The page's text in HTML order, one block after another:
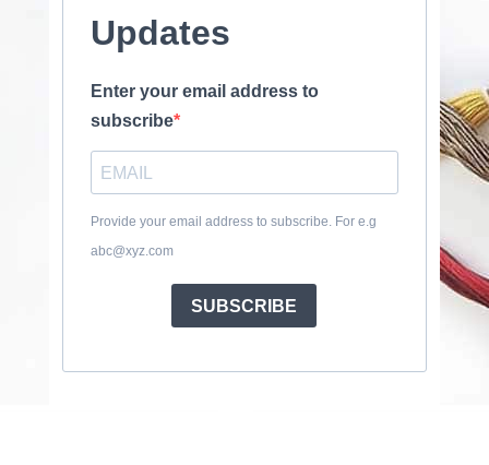
Updates
Enter your email address to
subscribe
Provide your email address to subscribe. For e.g
abc@xyz.com
SUBSCRIBE